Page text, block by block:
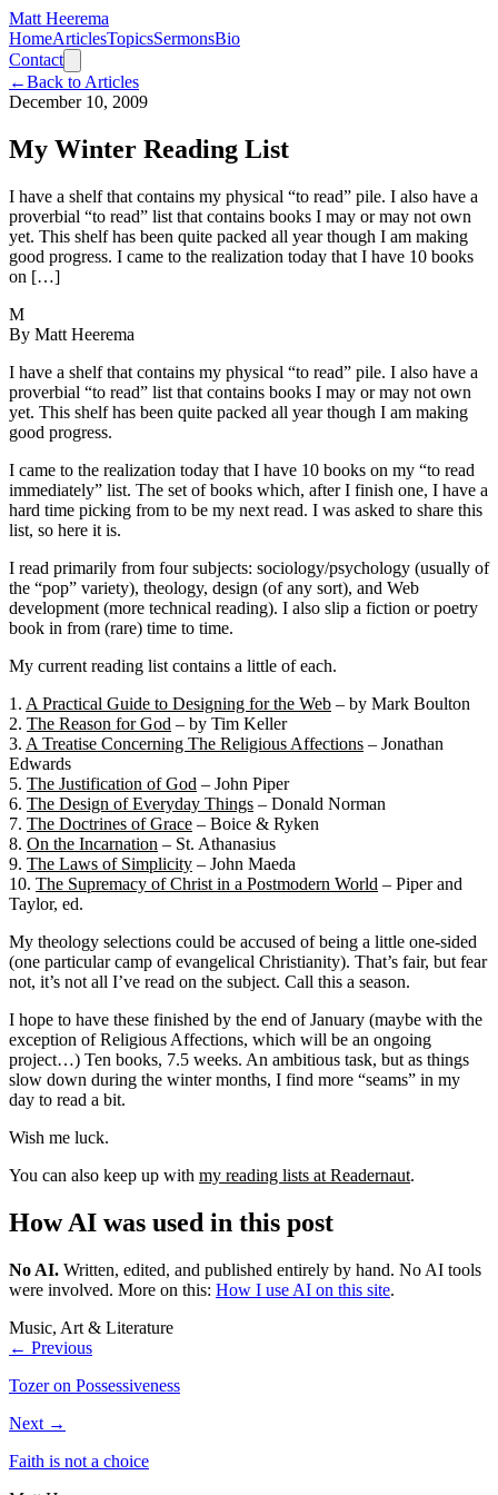
Matt Heerema
HomeArticlesTopicsSermonsBio
Contact
←Back to Articles
December 10, 2009
My Winter Reading List
I have a shelf that contains my physical “to read” pile. I also have a
proverbial “to read” list that contains books I may or may not own
yet. This shelf has been quite packed all year though I am making
good progress. I came to the realization today that I have 10 books
on […]
M
By Matt Heerema
I have a shelf that contains my physical “to read” pile. I also have a
proverbial “to read” list that contains books I may or may not own
yet. This shelf has been quite packed all year though I am making
good progress.
I came to the realization today that I have 10 books on my “to read
immediately” list. The set of books which, after I finish one, I have a
hard time picking from to be my next read. I was asked to share this
list, so here it is.
I read primarily from four subjects: sociology/psychology (usually of
the “pop” variety), theology, design (of any sort), and Web
development (more technical reading). I also slip a fiction or poetry
book in from (rare) time to time.
My current reading list contains a little of each.
1. A Practical Guide to Designing for the Web – by Mark Boulton
2. The Reason for God – by Tim Keller
3. A Treatise Concerning The Religious Affections – Jonathan
Edwards
5. The Justification of God – John Piper
6. The Design of Everyday Things – Donald Norman
7. The Doctrines of Grace – Boice & Ryken
8. On the Incarnation – St. Athanasius
9. The Laws of Simplicity – John Maeda
10. The Supremacy of Christ in a Postmodern World – Piper and
Taylor, ed.
My theology selections could be accused of being a little one-sided
(one particular camp of evangelical Christianity). That’s fair, but fear
not, it’s not all I’ve read on the subject. Call this a season.
I hope to have these finished by the end of January (maybe with the
exception of Religious Affections, which will be an ongoing
project…) Ten books, 7.5 weeks. An ambitious task, but as things
slow down during the winter months, I find more “seams” in my
day to read a bit.
Wish me luck.
You can also keep up with my reading lists at Readernaut.
How AI was used in this post
No AI. Written, edited, and published entirely by hand. No AI tools
were involved. More on this: How I use AI on this site.
Music, Art & Literature
← Previous
Tozer on Possessiveness
Next →
Faith is not a choice